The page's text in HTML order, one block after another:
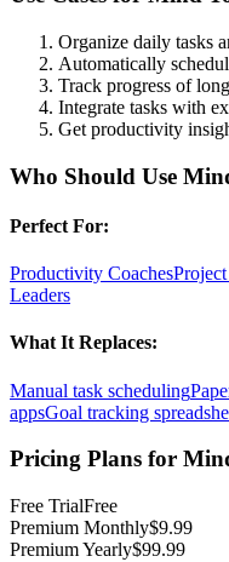
Organize daily tasks
Automatically
Track progress of
Integrate tasks with
Get productivity
Who Should Use
Perfect For:
Productivity Coaches
Leaders
What It Replaces:
Manual task scheduling
appsGoal tracking
Pricing Plans for
Free TrialFree
Premium Monthly$9.99
Premium Yearly$99.99